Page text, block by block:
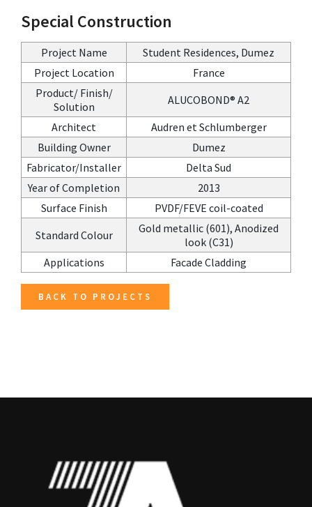
Special Construction
Project Name
Student Residences, Dumez
Project Location
France
Product/ Finish/
Solution
ALUCOBOND® A2
Architect
Audren et Schlumberger
Building Owner
Dumez
Fabricator/Installer
Delta Sud
Year of Completion
2013
Surface Finish
PVDF/FEVE coil-coated
Standard Colour
Gold metallic (601), Anodized
look (C31)
Applications
Facade Cladding
BACK TO PROJECTS